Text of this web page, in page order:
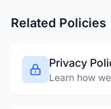
Related Policies
Privacy
Learn how